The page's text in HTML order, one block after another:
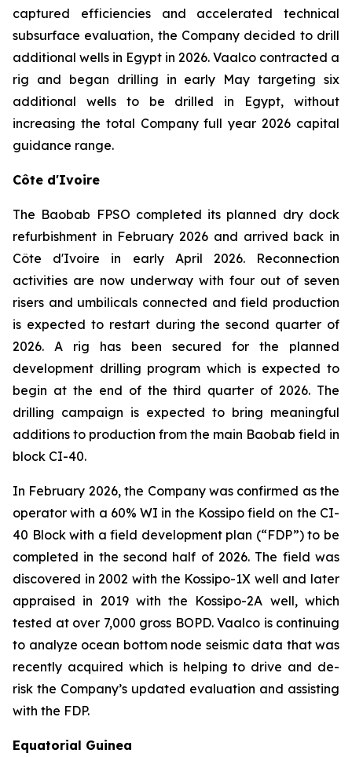
captured efficiencies and accelerated technical
subsurface evaluation, the Company decided to drill
additional wells in Egypt in 2026. Vaalco contracted a
rig and began drilling in early May targeting six
additional wells to be drilled in Egypt, without
increasing the total Company full year 2026 capital
guidance range.
Côte d'Ivoire
The Baobab FPSO completed its planned dry dock
refurbishment in February 2026 and arrived back in
Côte d'Ivoire in early April 2026. Reconnection
activities are now underway with four out of seven
risers and umbilicals connected and field production
is expected to restart during the second quarter of
2026. A rig has been secured for the planned
development drilling program which is expected to
begin at the end of the third quarter of 2026. The
drilling campaign is expected to bring meaningful
additions to production from the main Baobab field in
block CI-40.
In February 2026, the Company was confirmed as the
operator with a 60% WI in the Kossipo field on the CI-
40 Block with a field development plan (“FDP”) to be
completed in the second half of 2026. The field was
discovered in 2002 with the Kossipo-1X well and later
appraised in 2019 with the Kossipo-2A well, which
tested at over 7,000 gross BOPD. Vaalco is continuing
to analyze ocean bottom node seismic data that was
recently acquired which is helping to drive and de-
risk the Company’s updated evaluation and assisting
with the FDP.
Equatorial Guinea